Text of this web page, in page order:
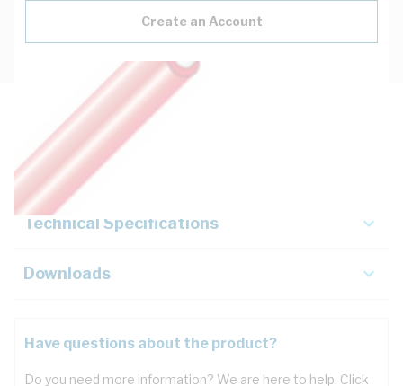
Create an Account
Description
Key Specifications
Technical Specifications
Downloads
Have questions about the product?
Do you need more information? We are here to help. Click